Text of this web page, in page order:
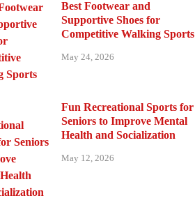
Best Footwear and
Supportive Shoes for
Competitive Walking Sports
May 24, 2026
Fun Recreational Sports for
Seniors to Improve Mental
Health and Socialization
May 12, 2026